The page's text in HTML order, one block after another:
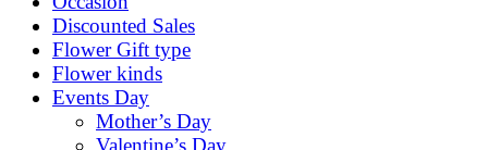
Discounted Sales
Flower Gift type
Flower kinds
Events Day
Mother’s Day
Valentine’s Day